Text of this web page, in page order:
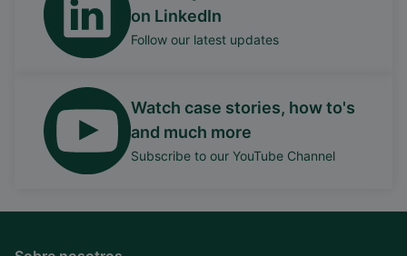
on LinkedIn
Follow our latest updates
Watch case stories, how to's
and much more
Subscribe to our YouTube Channel